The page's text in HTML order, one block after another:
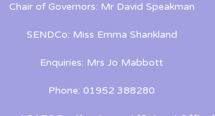
Chair of Governors: Mr David Speakman
SENDCo: Miss Emma Shankland
Enquiries: Mrs Jo Mabbott
Phone: 01952 388280